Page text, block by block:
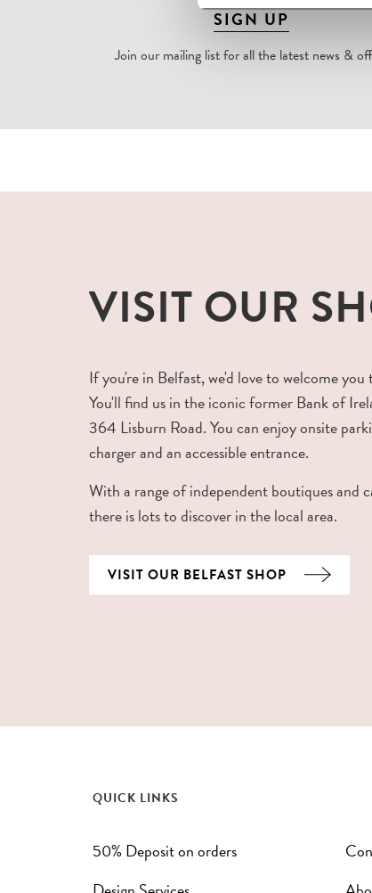
SIGN UP
Join our mailing list for all the latest news &
VISIT OUR
If you're in Belfast, we'd love to welcome you
You'll find us in the iconic former Bank of
364 Lisburn Road. You can enjoy onsite
charger and an accessible entrance.
With a range of independent boutiques and
there is lots to discover in the local area.
VISIT OUR BELFAST SHOP
QUICK LINKS
50% Deposit on orders